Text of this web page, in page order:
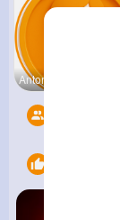
Antonetta